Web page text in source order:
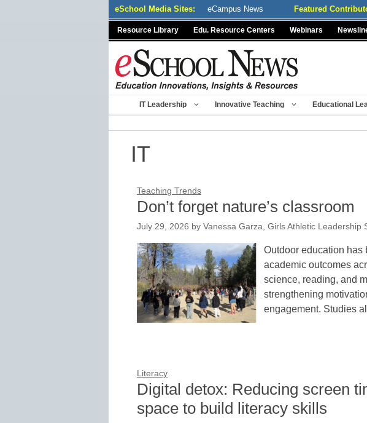
eSchool Media Sites: eCampus News Featured
Resource Library Edu. Resource Centers Webinars
IT Leadership Innovative Teaching Educational
IT
Teaching Trends
Don’t forget nature’s classroom
July 29, 2026 by Vanessa Garza, Girls Athletic Leadership
Outdoor education has
academic outcomes
science, reading, and
strengthening
engagement. Studies
Literacy
Digital detox: Reducing screen
space to build literacy skills